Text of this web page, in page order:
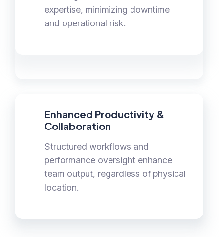
expertise, minimizing downtime
and operational risk.
Enhanced Productivity &
Collaboration
Structured workflows and
performance oversight enhance
team output, regardless of physical
location.